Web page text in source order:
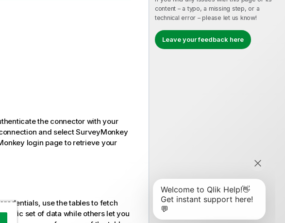
content – a typo, a missing step, or a
technical error – please let us know!
Leave your feedback here
the connector with your
and selectSurveyMonkey
login page to retrieve your
use the tables to fetch
set of data while others let you